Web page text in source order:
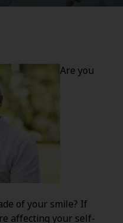
Are you
of your smile? If
affecting your self-